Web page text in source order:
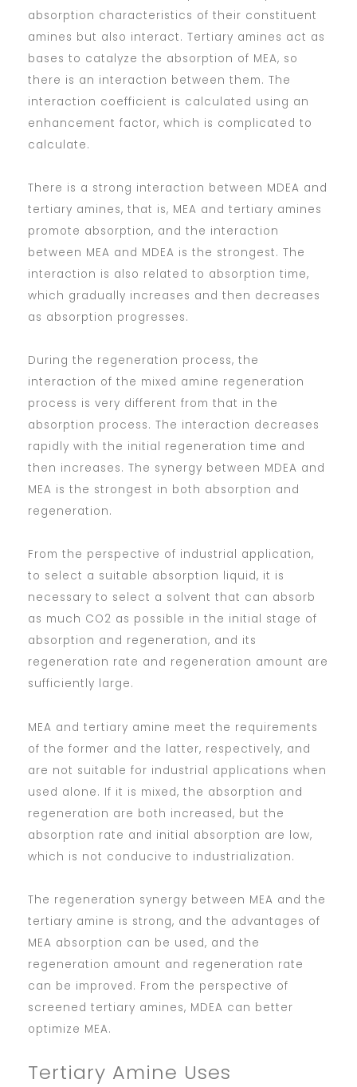
absorption characteristics of their constituent
amines but also interact. Tertiary amines act as
bases to catalyze the absorption of MEA, so
there is an interaction between them. The
interaction coefficient is calculated using an
enhancement factor, which is complicated to
calculate.
There is a strong interaction between MDEA and
tertiary amines, that is, MEA and tertiary amines
promote absorption, and the interaction
between MEA and MDEA is the strongest. The
interaction is also related to absorption time,
which gradually increases and then decreases
as absorption progresses.
During the regeneration process, the
interaction of the mixed amine regeneration
process is very different from that in the
absorption process. The interaction decreases
rapidly with the initial regeneration time and
then increases. The synergy between MDEA and
MEA is the strongest in both absorption and
regeneration.
From the perspective of industrial application,
to select a suitable absorption liquid, it is
necessary to select a solvent that can absorb
as much CO2 as possible in the initial stage of
absorption and regeneration, and its
regeneration rate and regeneration amount are
sufficiently large.
MEA and tertiary amine meet the requirements
of the former and the latter, respectively, and
are not suitable for industrial applications when
used alone. If it is mixed, the absorption and
regeneration are both increased, but the
absorption rate and initial absorption are low,
which is not conducive to industrialization.
The regeneration synergy between MEA and the
tertiary amine is strong, and the advantages of
MEA absorption can be used, and the
regeneration amount and regeneration rate
can be improved. From the perspective of
screened tertiary amines, MDEA can better
optimize MEA.
Tertiary Amine Uses